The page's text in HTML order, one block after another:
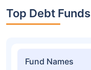
Top Debt Funds
Fund Names